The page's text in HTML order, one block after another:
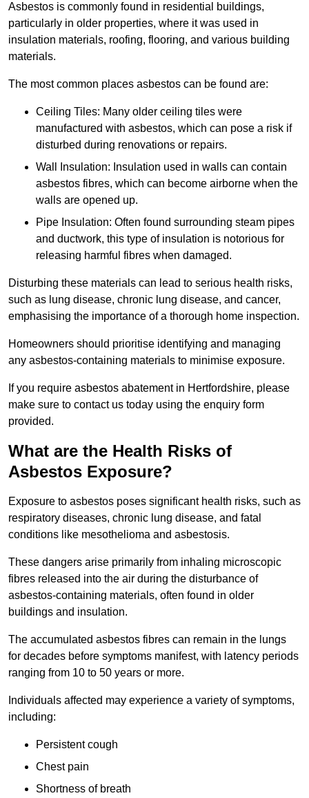
Asbestos is commonly found in residential buildings,
particularly in older properties, where it was used in
insulation materials, roofing, flooring, and various building
materials.
The most common places asbestos can be found are:
Ceiling Tiles: Many older ceiling tiles were
manufactured with asbestos, which can pose a risk if
disturbed during renovations or repairs.
Wall Insulation: Insulation used in walls can contain
asbestos fibres, which can become airborne when the
walls are opened up.
Pipe Insulation: Often found surrounding steam pipes
and ductwork, this type of insulation is notorious for
releasing harmful fibres when damaged.
Disturbing these materials can lead to serious health risks,
such as lung disease, chronic lung disease, and cancer,
emphasising the importance of a thorough home inspection.
Homeowners should prioritise identifying and managing
any asbestos-containing materials to minimise exposure.
If you require asbestos abatement in Hertfordshire, please
make sure to contact us today using the enquiry form
provided.
What are the Health Risks of
Asbestos Exposure?
Exposure to asbestos poses significant health risks, such as
respiratory diseases, chronic lung disease, and fatal
conditions like mesothelioma and asbestosis.
These dangers arise primarily from inhaling microscopic
fibres released into the air during the disturbance of
asbestos-containing materials, often found in older
buildings and insulation.
The accumulated asbestos fibres can remain in the lungs
for decades before symptoms manifest, with latency periods
ranging from 10 to 50 years or more.
Individuals affected may experience a variety of symptoms,
including:
Persistent cough
Chest pain
Shortness of breath